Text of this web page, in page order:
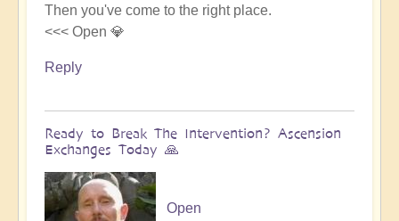
Then you've come to the right place.
<<< Open 💎
Reply
Ready to Break The Intervention? Ascension
Exchanges Today 🙏
Open